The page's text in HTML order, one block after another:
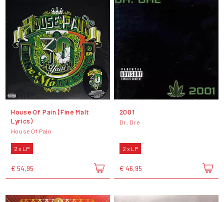
House Of Pain (Fine Malt
Lyrics)
House Of Pain
2 x LP
€ 54,95
2001
Dr. Dre
2 x LP
€ 46,95